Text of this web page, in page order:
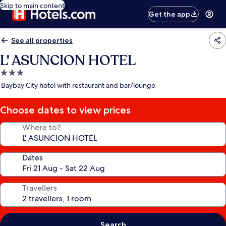
Skip to main content
Get the app
See all properties
L' ASUNCION HOTEL
3.0
star
Baybay City hotel with restaurant and bar/lounge
Choose dates to view prices
Where to?
Dates
Travellers